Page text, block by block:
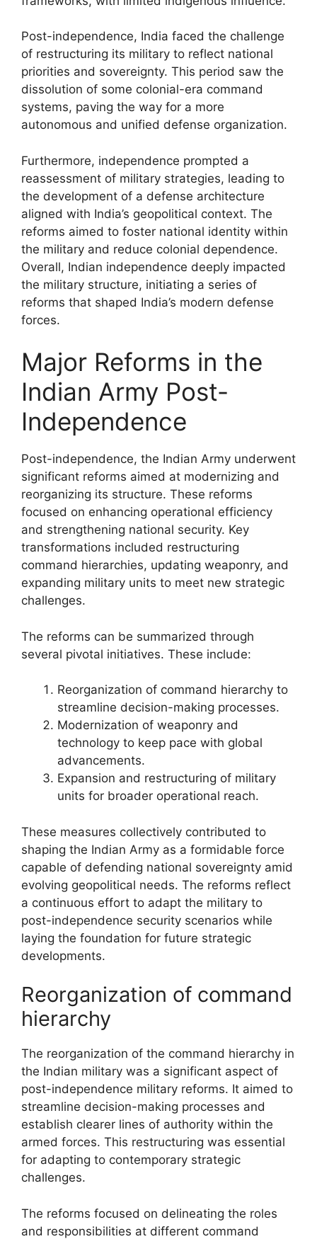
Post-independence, India faced the challenge
of restructuring its military to reflect national
priorities and sovereignty. This period saw the
dissolution of some colonial-era command
systems, paving the way for a more
autonomous and unified defense organization.
Furthermore, independence prompted a
reassessment of military strategies, leading to
the development of a defense architecture
aligned with India’s geopolitical context. The
reforms aimed to foster national identity within
the military and reduce colonial dependence.
Overall, Indian independence deeply impacted
the military structure, initiating a series of
reforms that shaped India’s modern defense
forces.
Major Reforms in the
Indian Army Post-
Independence
Post-independence, the Indian Army underwent
significant reforms aimed at modernizing and
reorganizing its structure. These reforms
focused on enhancing operational efficiency
and strengthening national security. Key
transformations included restructuring
command hierarchies, updating weaponry, and
expanding military units to meet new strategic
challenges.
The reforms can be summarized through
several pivotal initiatives. These include:
Reorganization of command hierarchy to
streamline decision-making processes.
Modernization of weaponry and
technology to keep pace with global
advancements.
Expansion and restructuring of military
units for broader operational reach.
These measures collectively contributed to
shaping the Indian Army as a formidable force
capable of defending national sovereignty amid
evolving geopolitical needs. The reforms reflect
a continuous effort to adapt the military to
post-independence security scenarios while
laying the foundation for future strategic
developments.
Reorganization of command
hierarchy
The reorganization of the command hierarchy in
the Indian military was a significant aspect of
post-independence military reforms. It aimed to
streamline decision-making processes and
establish clearer lines of authority within the
armed forces. This restructuring was essential
for adapting to contemporary strategic
challenges.
The reforms focused on delineating the roles
and responsibilities at different command